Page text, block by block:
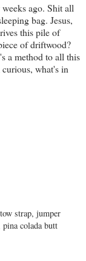
ago. Shit all
bag. Jesus,
this pile of
of driftwood?
a method to all this
what's in
strap, jumper
colada butt